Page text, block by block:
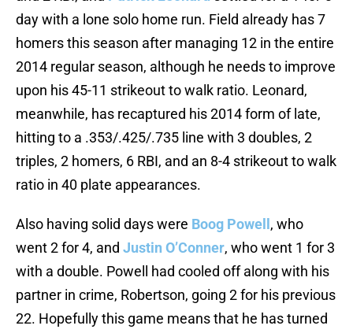
day with a lone solo home run. Field already has 7
homers this season after managing 12 in the entire
2014 regular season, although he needs to improve
upon his 45-11 strikeout to walk ratio. Leonard,
meanwhile, has recaptured his 2014 form of late,
hitting to a .353/.425/.735 line with 3 doubles, 2
triples, 2 homers, 6 RBI, and an 8-4 strikeout to walk
ratio in 40 plate appearances.
Also having solid days were Boog Powell , who
went 2 for 4, and Justin O’Conner, who went 1 for 3
with a double. Powell had cooled off along with his
partner in crime, Robertson, going 2 for his previous
22. Hopefully this game means that he has turned